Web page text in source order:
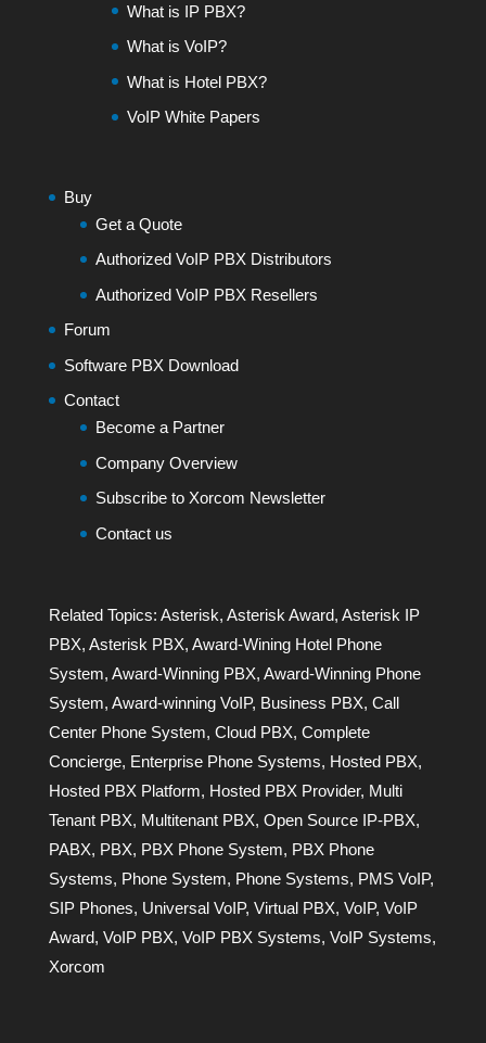
What is IP PBX?
What is VoIP?
What is Hotel PBX?
VoIP White Papers
Buy
Get a Quote
Authorized VoIP PBX Distributors
Authorized VoIP PBX Resellers
Forum
Software PBX Download
Contact
Become a Partner
Company Overview
Subscribe to Xorcom Newsletter
Contact us
Related Topics: Asterisk, Asterisk Award, Asterisk IP
PBX, Asterisk PBX, Award-Wining Hotel Phone
System, Award-Winning PBX, Award-Winning Phone
System, Award-winning VoIP, Business PBX, Call
Center Phone System, Cloud PBX, Complete
Concierge, Enterprise Phone Systems, Hosted PBX,
Hosted PBX Platform, Hosted PBX Provider, Multi
Tenant PBX, Multitenant PBX, Open Source IP-PBX,
PABX, PBX, PBX Phone System, PBX Phone
Systems, Phone System, Phone Systems, PMS VoIP,
SIP Phones, Universal VoIP, Virtual PBX, VoIP, VoIP
Award, VoIP PBX, VoIP PBX Systems, VoIP Systems,
Xorcom